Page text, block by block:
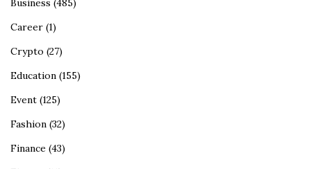
Business (485)
Career (1)
Crypto (27)
Education (155)
Event (125)
Fashion (32)
Finance (43)